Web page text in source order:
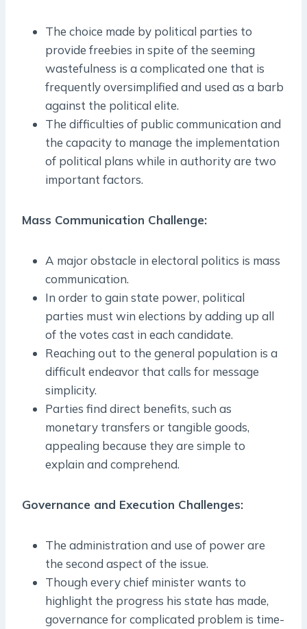
The choice made by political parties to
provide freebies in spite of the seeming
wastefulness is a complicated one that is
frequently oversimplified and used as a barb
against the political elite.
The difficulties of public communication and
the capacity to manage the implementation
of political plans while in authority are two
important factors.
Mass Communication Challenge:
A major obstacle in electoral politics is mass
communication.
In order to gain state power, political
parties must win elections by adding up all
of the votes cast in each candidate.
Reaching out to the general population is a
difficult endeavor that calls for message
simplicity.
Parties find direct benefits, such as
monetary transfers or tangible goods,
appealing because they are simple to
explain and comprehend.
Governance and Execution Challenges:
The administration and use of power are
the second aspect of the issue.
Though every chief minister wants to
highlight the progress his state has made,
governance for complicated problem is time-